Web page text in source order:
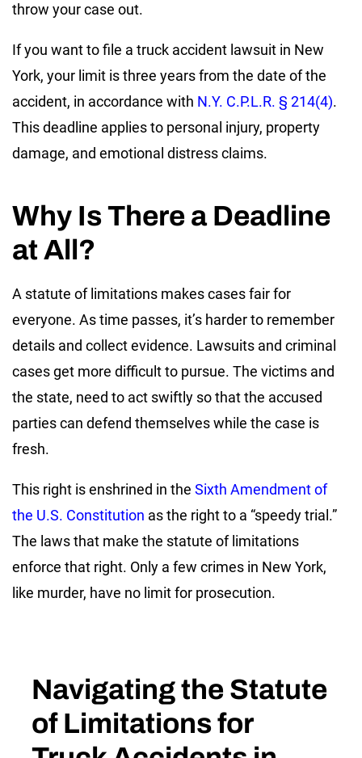
throw your case out.
If you want to file a truck accident lawsuit in New
York, your limit is three years from the date of the
accident, in accordance with N.Y. C.P.L.R. § 214(4).
This deadline applies to personal injury, property
damage, and emotional distress claims.
Why Is There a Deadline
at All?
A statute of limitations makes cases fair for
everyone. As time passes, it’s harder to remember
details and collect evidence. Lawsuits and criminal
cases get more difficult to pursue. The victims and
the state, need to act swiftly so that the accused
parties can defend themselves while the case is
fresh.
This right is enshrined in the Sixth Amendment of
the U.S. Constitution as the right to a “speedy trial.”
The laws that make the statute of limitations
enforce that right. Only a few crimes in New York,
like murder, have no limit for prosecution.
Navigating the Statute
of Limitations for